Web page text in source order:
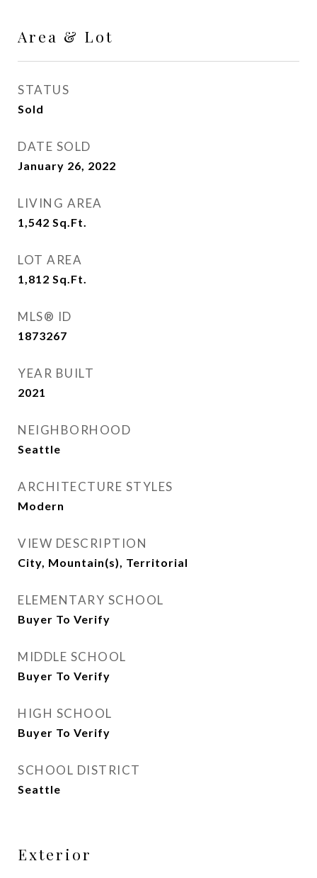
Area & Lot
STATUS
Sold
DATE SOLD
January 26, 2022
LIVING AREA
1,542 Sq.Ft.
LOT AREA
1,812 Sq.Ft.
MLS® ID
1873267
YEAR BUILT
2021
NEIGHBORHOOD
Seattle
ARCHITECTURE STYLES
Modern
VIEW DESCRIPTION
City, Mountain(s), Territorial
ELEMENTARY SCHOOL
Buyer To Verify
MIDDLE SCHOOL
Buyer To Verify
HIGH SCHOOL
Buyer To Verify
SCHOOL DISTRICT
Seattle
Exterior